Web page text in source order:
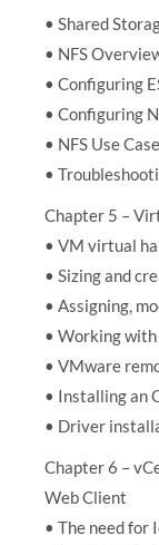
• Shared
• NFS
• Configuring
• Configuring
• NFS Use
•
Chapter 5 –
• VM virtual
• Sizing and
• Assigning,
• Working with
• VMware
• Installing an
• Driver
Chapter 6 –
Web Client
• The need for